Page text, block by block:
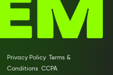
Privacy Policy
Terms &
Conditions CCPA